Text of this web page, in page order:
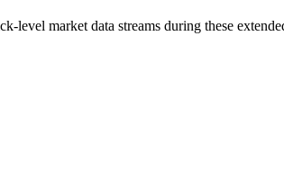
level market data streams during these